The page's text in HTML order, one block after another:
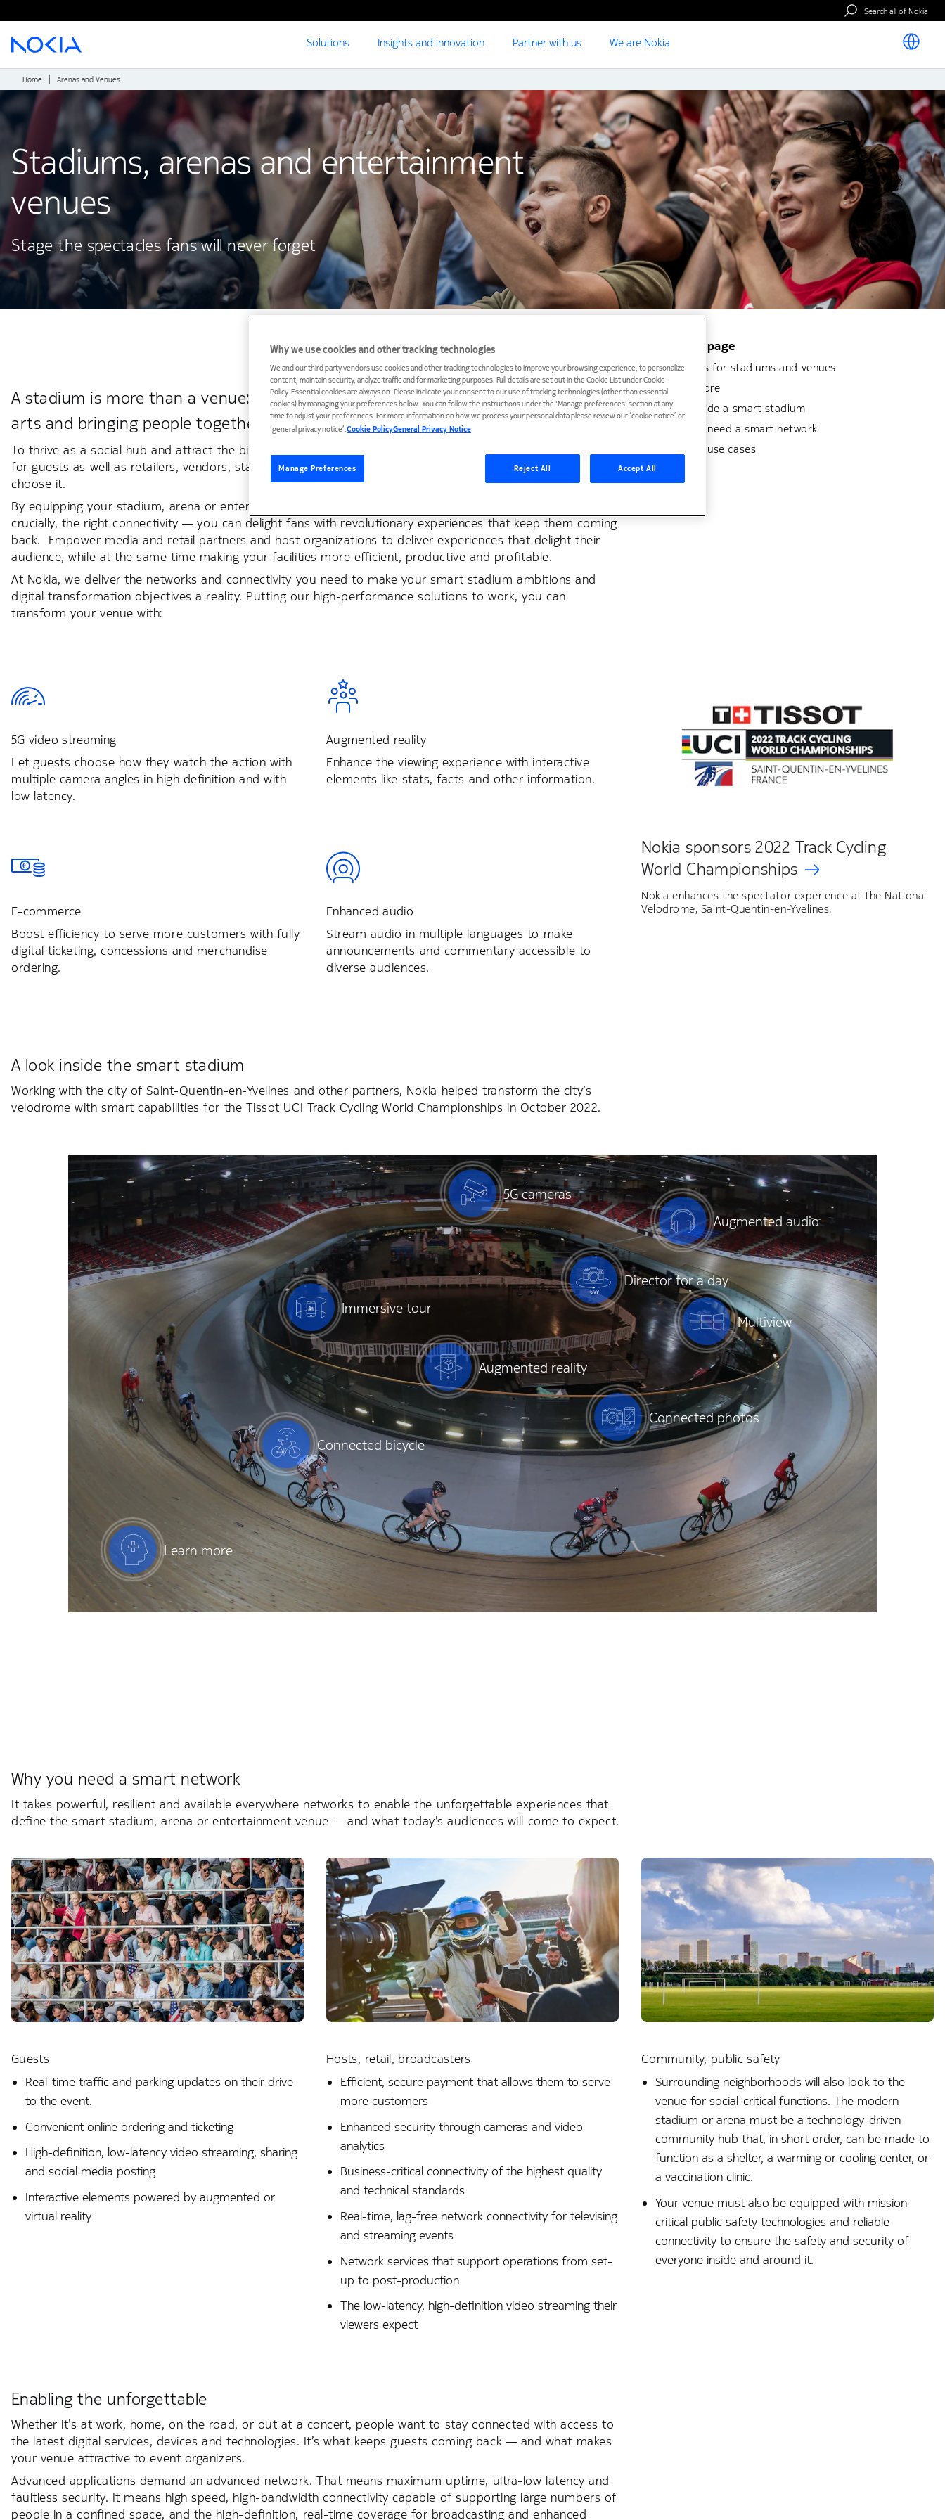
Search all of Nokia
Solutions Insights and innovation Partner with us We are Nokia
Main content
Home Arenas and Venues
Stadiums, arenas and entertainment
venues
Stage the spectacles fans will never forget
A stadium is more than a venue: it’s a cultural center, hosting sports, music, and
arts and bringing people together from all over the world.
To thrive as a social hub and attract the biggest events, your stadium must offer exceptional experiences
for guests as well as retailers, vendors, staff and the sports, entertainment and business organizations that
choose it.
By equipping your stadium, arena or entertainment venue with right technologies and applications — and,
crucially, the right connectivity — you can delight fans with revolutionary experiences that keep them coming
back. Empower media and retail partners and host organizations to deliver experiences that delight their
audience, while at the same time making your facilities more efficient, productive and profitable.
At Nokia, we deliver the networks and connectivity you need to make your smart stadium ambitions and
digital transformation objectives a reality. Putting our high-performance solutions to work, you can
transform your venue with:
On this page
Solutions for stadiums and venues
Learn more
Look inside a smart stadium
Why you need a smart network
Stadium use cases
5G video streaming
Let guests choose how they watch the action with
multiple camera angles in high definition and with
low latency.
E-commerce
Boost efficiency to serve more customers with fully
digital ticketing, concessions and merchandise
ordering.
Augmented reality
Enhance the viewing experience with interactive
elements like stats, facts and other information.
Enhanced audio
Stream audio in multiple languages to make
announcements and commentary accessible to
diverse audiences.
Nokia sponsors 2022 Track Cycling
World Championships
Nokia enhances the spectator experience at the National
Velodrome, Saint-Quentin-en-Yvelines.
A look inside the smart stadium
Working with the city of Saint-Quentin-en-Yvelines and other partners, Nokia helped transform the city’s
velodrome with smart capabilities for the Tissot UCI Track Cycling World Championships in October 2022.
Why you need a smart network
It takes powerful, resilient and available everywhere networks to enable the unforgettable experiences that
define the smart stadium, arena or entertainment venue — and what today’s audiences will come to expect.
Guests
Real-time traffic and parking updates on their drive
to the event.
Convenient online ordering and ticketing
High-definition, low-latency video streaming, sharing
and social media posting
Interactive elements powered by augmented or
virtual reality
Hosts, retail, broadcasters
Efficient, secure payment that allows them to serve
more customers
Enhanced security through cameras and video
analytics
Business-critical connectivity of the highest quality
and technical standards
Real-time, lag-free network connectivity for televising
and streaming events
Network services that support operations from set-
up to post-production
The low-latency, high-definition video streaming their
viewers expect
Community, public safety
Surrounding neighborhoods will also look to the
venue for social-critical functions. The modern
stadium or arena must be a technology-driven
community hub that, in short order, can be made to
function as a shelter, a warming or cooling center, or
a vaccination clinic.
Your venue must also be equipped with mission-
critical public safety technologies and reliable
connectivity to ensure the safety and security of
everyone inside and around it.
Enabling the unforgettable
Whether it’s at work, home, on the road, or out at a concert, people want to stay connected with access to
the latest digital services, devices and technologies. It’s what keeps guests coming back — and what makes
your venue attractive to event organizers.
Advanced applications demand an advanced network. That means maximum uptime, ultra-low latency and
faultless security. It means high speed, high-bandwidth connectivity capable of supporting large numbers of
people in a confined space, and the high-definition, real-time coverage for broadcasting and enhanced
Why we use cookies and other tracking technologies
We and our third party vendors use cookies and other tracking technologies to improve your browsing experience, to personalize
content, maintain security, analyze traffic and for marketing purposes. Full details are set out in the Cookie List under Cookie
Policy. Essential cookies are always on. Please indicate your consent to our use of tracking technologies (other than essential
cookies) by managing your preferences below. You can follow the instructions under the 'Manage preferences' section at any
time to adjust your preferences. For more information on how we process your personal data please review our ‘cookie notice’ or
‘general privacy notice’.Cookie PolicyGeneral Privacy Notice
Manage Preferences Reject All Accept All